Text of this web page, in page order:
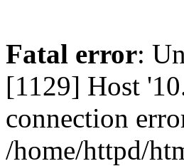
Fatal error:
[1129] Host
connection
/home/httpd/